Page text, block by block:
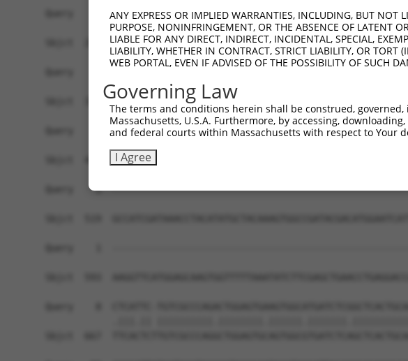
ANY EXPRESS OR IMPLIED WARRANTIES, INCLUDING, BUT NOT
PURPOSE, NONINFRINGEMENT, OR THE ABSENCE OF LATENT
LIABLE FOR ANY DIRECT, INDIRECT, INCIDENTAL, SPECIAL,
LIABILITY, WHETHER IN CONTRACT, STRICT LIABILITY, OR
WEB PORTAL, EVEN IF ADVISED OF THE POSSIBILITY OF SUCH
Governing Law
The terms and conditions herein shall be construed,
Massachusetts, U.S.A. Furthermore, by accessing,
and federal courts within Massachusetts with respect to Your
I Agree